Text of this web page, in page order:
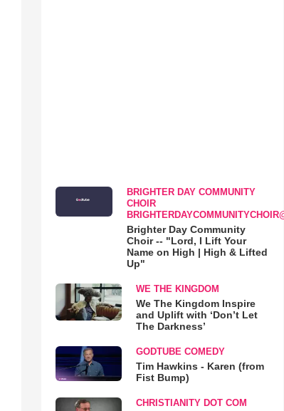
BRIGHTER DAY COMMUNITY
CHOIR
Brighter Day Community
Choir -- "Lord, I Lift Your
Name on High | High & Lifted
Up"
WE THE KINGDOM
We The Kingdom Inspire
and Uplift with ‘Don’t Let
The Darkness’
GODTUBE COMEDY
Tim Hawkins - Karen (from
Fist Bump)
CHRISTIANITY DOT COM